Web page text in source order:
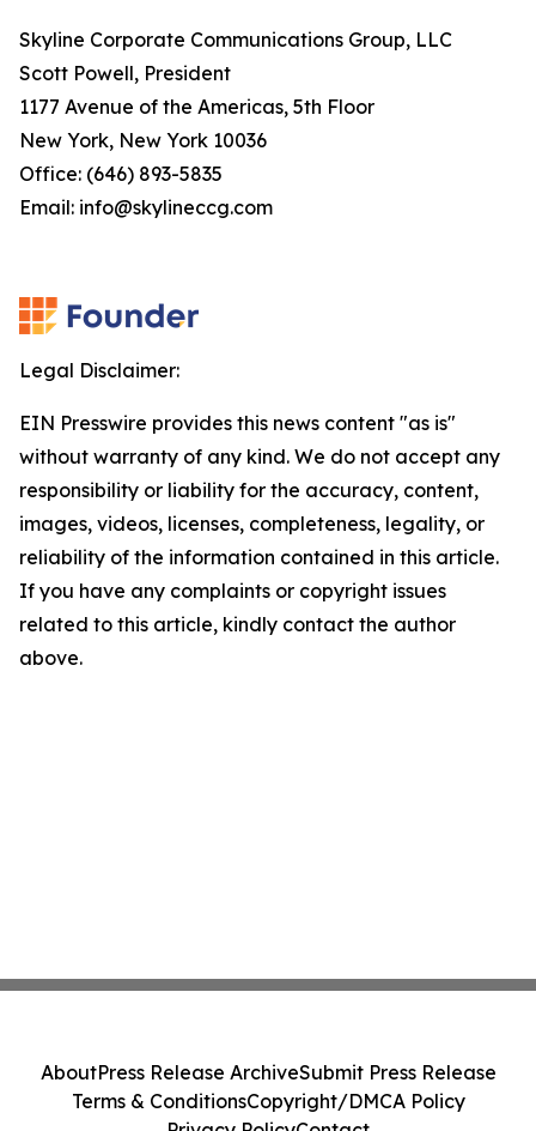
Skyline Corporate Communications Group, LLC
Scott Powell, President
1177 Avenue of the Americas, 5th Floor
New York, New York 10036
Office: (646) 893-5835
Email: info@skylineccg.com
Legal Disclaimer:
EIN Presswire provides this news content "as is"
without warranty of any kind. We do not accept any
responsibility or liability for the accuracy, content,
images, videos, licenses, completeness, legality, or
reliability of the information contained in this article.
If you have any complaints or copyright issues
related to this article, kindly contact the author
above.
AboutPress Release ArchiveSubmit Press Release
Terms & ConditionsCopyright/DMCA Policy